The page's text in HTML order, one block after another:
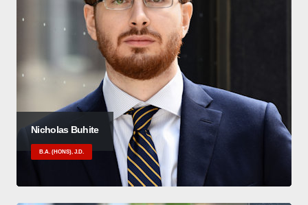
Nicholas Buhite
B.A. (HONS), J.D.